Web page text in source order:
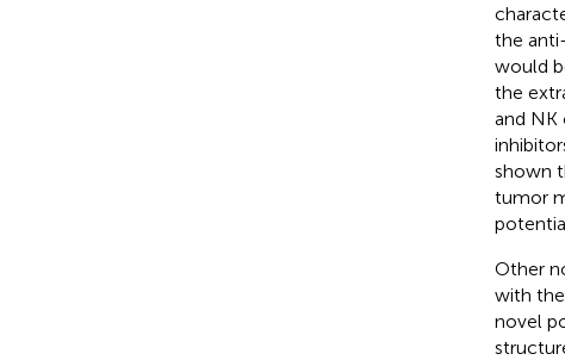
the
would
the
and NK
shown
tumor
Other
with
novel